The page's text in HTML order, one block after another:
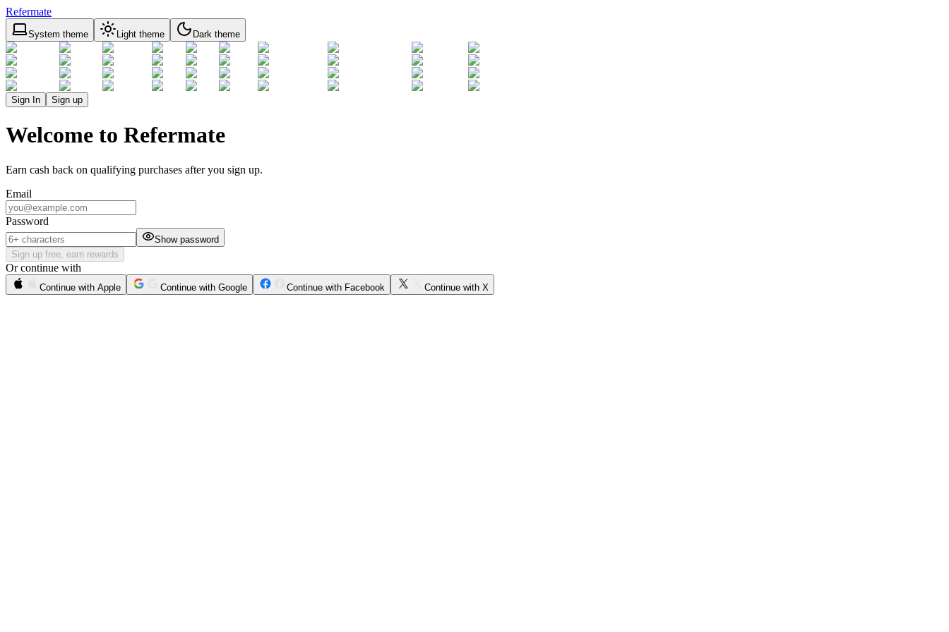
Refermate
System theme Light theme Dark theme
Sign In Sign up
Welcome to Refermate
Earn cash back on qualifying purchases after you sign up.
Email
Password
Show password
Sign up free, earn rewards
Or continue with
Continue with Apple Continue with Google Continue with Facebook Continue with X